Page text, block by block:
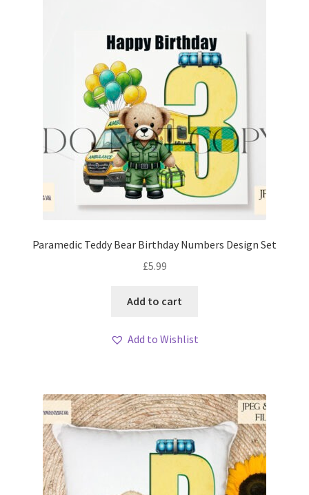
Paramedic Teddy Bear Birthday Numbers Design Set
£5.99
Add to cart
Add to Wishlist